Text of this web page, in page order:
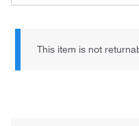
This item is not